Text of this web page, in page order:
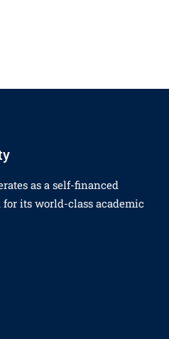
as a self-financed
its world-class academic